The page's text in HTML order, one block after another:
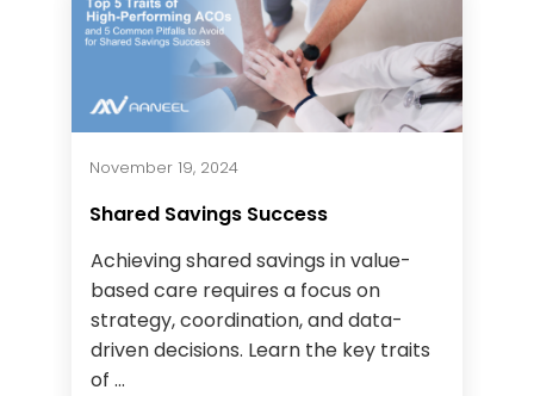
Shared Savings Success
Achieving shared savings in value-
based care requires a focus on
strategy, coordination, and data-
driven decisions. Learn the key traits
of ...
November 19, 2024